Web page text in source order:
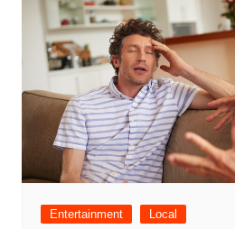
Entertainment Local